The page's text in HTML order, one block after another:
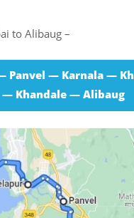
to Alibaug –
Panvel — Karnala —
— Khandale — Alibaug